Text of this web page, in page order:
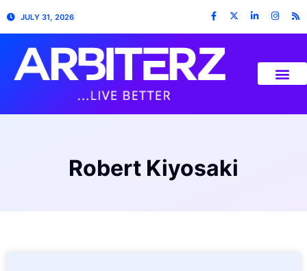
JULY 31, 2026
Robert Kiyosaki